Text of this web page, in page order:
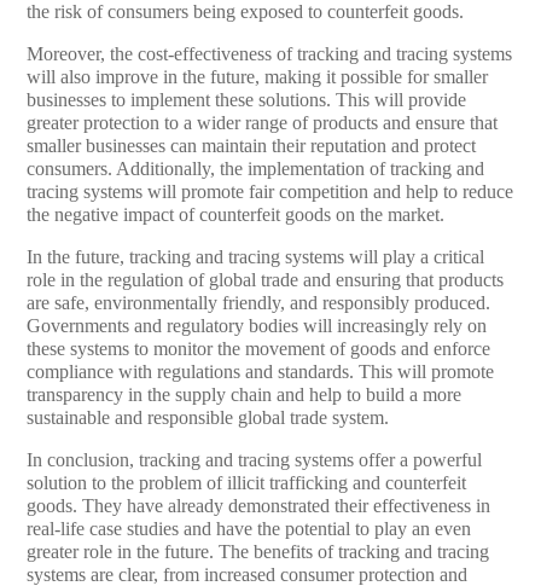
the risk of consumers being exposed to counterfeit goods.
Moreover, the cost-effectiveness of tracking and tracing systems
will also improve in the future, making it possible for smaller
businesses to implement these solutions. This will provide
greater protection to a wider range of products and ensure that
smaller businesses can maintain their reputation and protect
consumers. Additionally, the implementation of tracking and
tracing systems will promote fair competition and help to reduce
the negative impact of counterfeit goods on the market.
In the future, tracking and tracing systems will play a critical
role in the regulation of global trade and ensuring that products
are safe, environmentally friendly, and responsibly produced.
Governments and regulatory bodies will increasingly rely on
these systems to monitor the movement of goods and enforce
compliance with regulations and standards. This will promote
transparency in the supply chain and help to build a more
sustainable and responsible global trade system.
In conclusion, tracking and tracing systems offer a powerful
solution to the problem of illicit trafficking and counterfeit
goods. They have already demonstrated their effectiveness in
real-life case studies and have the potential to play an even
greater role in the future. The benefits of tracking and tracing
systems are clear, from increased consumer protection and